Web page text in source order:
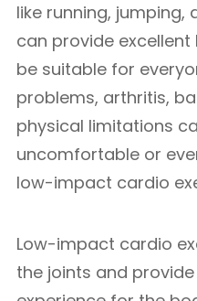
like running, jumping,
can provide
be suitable for
problems, arthritis,
physical limitations
uncomfortable or
low-impact cardio
Low-impact cardio
the joints and